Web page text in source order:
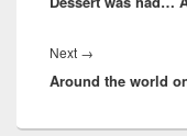
Next →
post:
Around the world